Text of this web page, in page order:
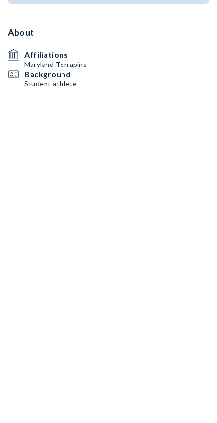
About
Affiliations
Maryland Terrapins
Background
Student athlete